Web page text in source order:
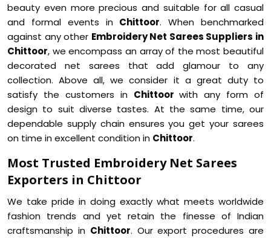
beauty even more precious and suitable for all casual
and formal events in Chittoor. When benchmarked
against any other Embroidery Net Sarees Suppliers in
Chittoor, we encompass an array of the most beautiful
decorated net sarees that add glamour to any
collection. Above all, we consider it a great duty to
satisfy the customers in Chittoorwith any form of
design to suit diverse tastes. At the same time, our
dependable supply chain ensures you get your sarees
on time in excellent condition in Chittoor.
Most Trusted Embroidery Net Sarees
Exporters in Chittoor
We take pride in doing exactly what meets worldwide
fashion trends and yet retain the finesse of Indian
craftsmanship in Chittoor. Our export procedures are